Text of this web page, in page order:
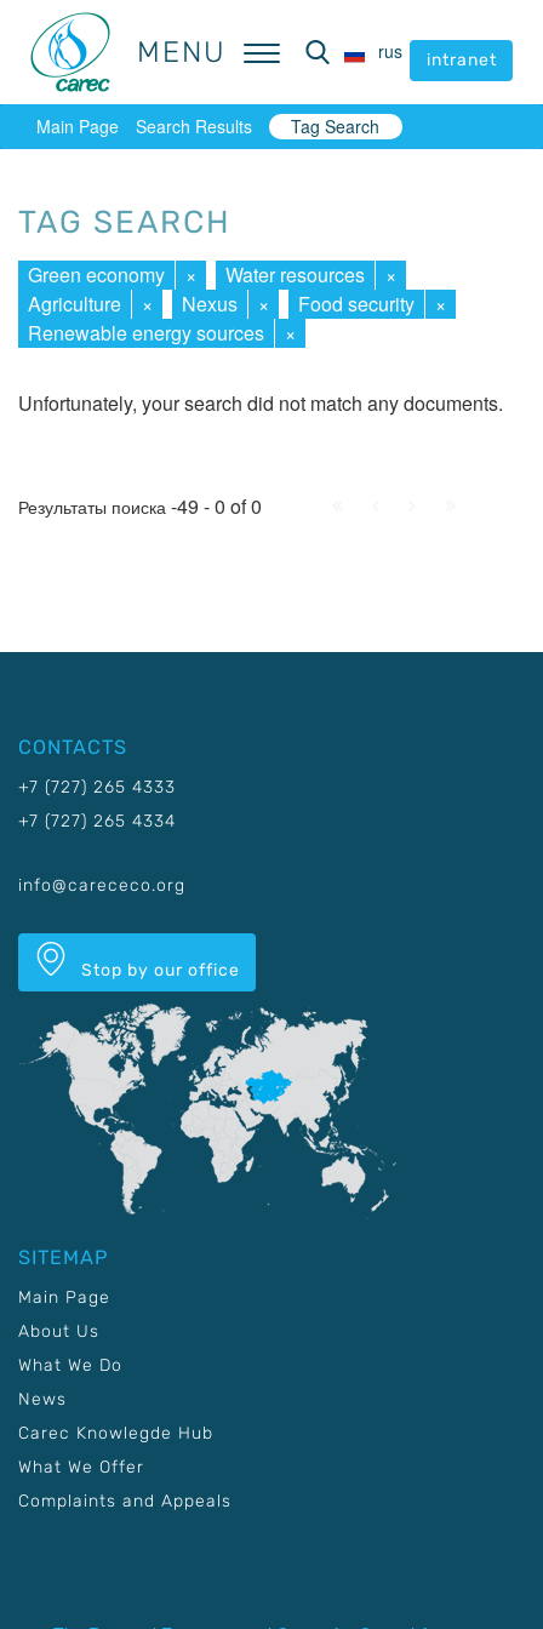
MENU rus intranet
MENU rus intranet
Main Page Search Results Tag Search
TAG SEARCH
Green economy × Water resources
×
Agriculture
× Nexus × Food security
×
Renewable energy sources
×
Unfortunately, your search did not match any documents.
Результаты поиска -49 - 0 of 0
CONTACTS
+7 (727) 265 4333
+7 (727) 265 4334
info@carececo.org
Stop by our office
SITEMAP
Main Page
About Us
What We Do
News
Carec Knowlegde Hub
What We Offer
Complaints and Appeals